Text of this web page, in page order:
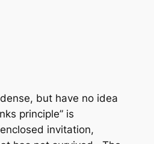
but have no idea
principle” is
invitation,